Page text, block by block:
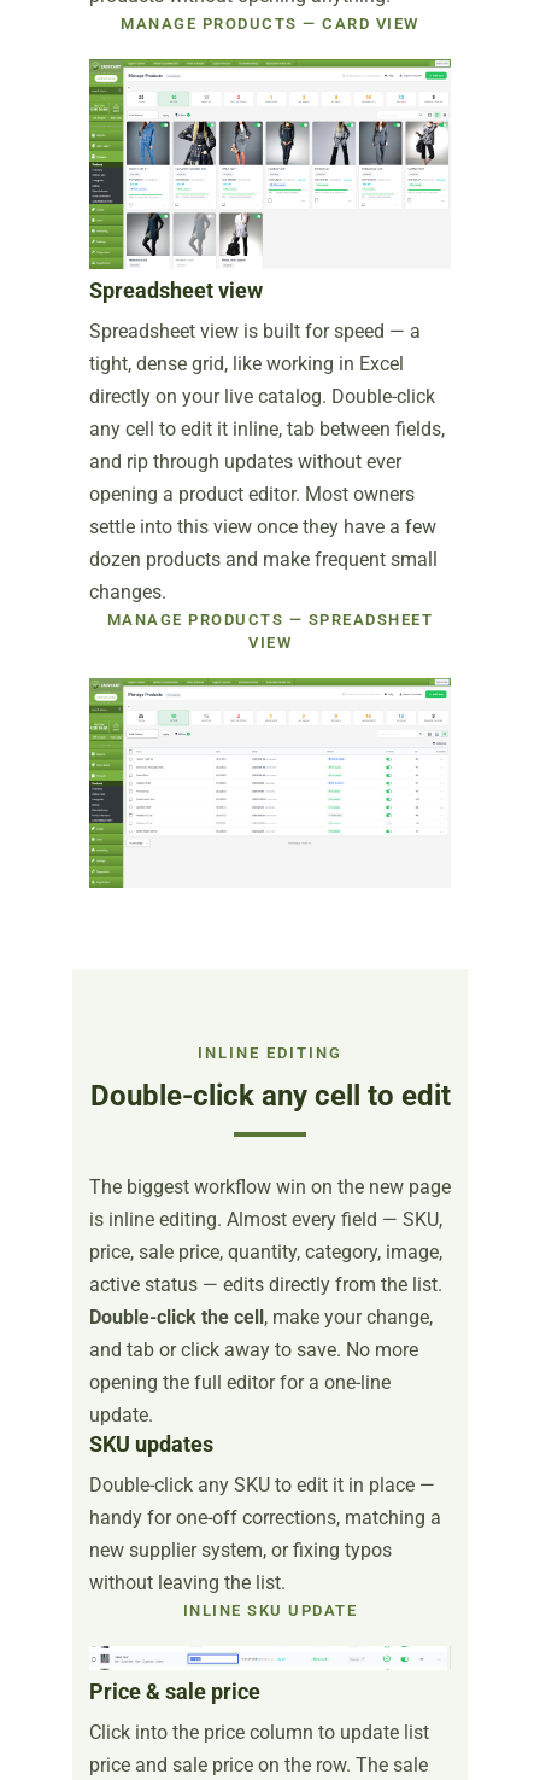
MANAGE PRODUCTS — CARD VIEW
Spreadsheet view
Spreadsheet view is built for speed — a
tight, dense grid, like working in Excel
directly on your live catalog. Double-click
any cell to edit it inline, tab between fields,
and rip through updates without ever
opening a product editor. Most owners
settle into this view once they have a few
dozen products and make frequent small
changes.
MANAGE PRODUCTS — SPREADSHEET
VIEW
INLINE EDITING
Double-click any cell to edit
The biggest workflow win on the new page
is inline editing. Almost every field — SKU,
price, sale price, quantity, category, image,
active status — edits directly from the list.
Double-click the cell, make your change,
and tab or click away to save. No more
opening the full editor for a one-line
update.
SKU updates
Double-click any SKU to edit it in place —
handy for one-off corrections, matching a
new supplier system, or fixing typos
without leaving the list.
INLINE SKU UPDATE
Price & sale price
Click into the price column to update list
price and sale price on the row. The sale